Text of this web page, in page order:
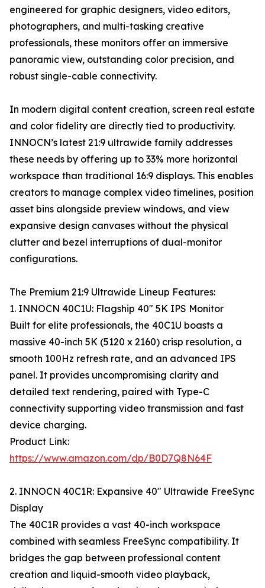
engineered for graphic designers, video editors,
photographers, and multi-tasking creative
professionals, these monitors offer an immersive
panoramic view, outstanding color precision, and
robust single-cable connectivity.
In modern digital content creation, screen real estate
and color fidelity are directly tied to productivity.
INNOCN’s latest 21:9 ultrawide family addresses
these needs by offering up to 33% more horizontal
workspace than traditional 16:9 displays. This enables
creators to manage complex video timelines, position
asset bins alongside preview windows, and view
expansive design canvases without the physical
clutter and bezel interruptions of dual-monitor
configurations.
The Premium 21:9 Ultrawide Lineup Features:
1. INNOCN 40C1U: Flagship 40" 5K IPS Monitor
Built for elite professionals, the 40C1U boasts a
massive 40-inch 5K (5120 x 2160) crisp resolution, a
smooth 100Hz refresh rate, and an advanced IPS
panel. It provides uncompromising clarity and
detailed text rendering, paired with Type-C
connectivity supporting video transmission and fast
device charging.
Product Link:
https://www.amazon.com/dp/B0D7Q8N64F
2. INNOCN 40C1R: Expansive 40" Ultrawide FreeSync
Display
The 40C1R provides a vast 40-inch workspace
combined with seamless FreeSync compatibility. It
bridges the gap between professional content
creation and liquid-smooth video playback,